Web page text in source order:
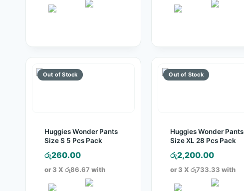
Huggies Wonder Pants
Size S 5 Pcs Pack
රු260.00
or 3 X රු86.67 with
Huggies Wonder Pants
Size XL 28 Pcs Pack
රු2,200.00
or 3 X රු733.33 with